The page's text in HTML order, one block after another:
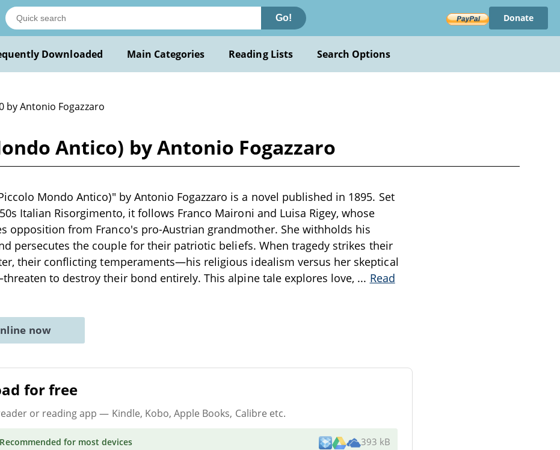
Go! Donate
Downloaded Main Categories Reading Lists Search Options
by Antonio Fogazzaro
Antico) by Antonio Fogazzaro
Mondo Antico)" by Antonio Fogazzaro is a novel published in 1895. Set
Italian Risorgimento, it follows Franco Maironi and Luisa Rigey, whose
opposition from Franco's pro-Austrian grandmother. She withholds his
persecutes the couple for their patriotic beliefs. When tragedy strikes their
their conflicting temperaments—his religious idealism versus her skeptical
to destroy their bond entirely. This alpine tale explores love, ... Read
now
for free
or reading app — Kindle, Kobo, Apple Books, Calibre etc.
for most devices 393 kB